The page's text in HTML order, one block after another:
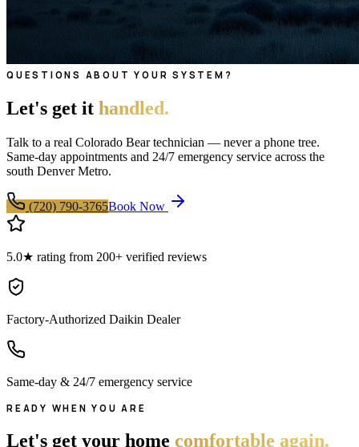
QUESTIONS ABOUT YOUR SYSTEM?
Let's get it handled.
Talk to a real Colorado Bear technician — never a phone tree.
Same-day appointments and 24/7 emergency service across the
south Denver Metro.
(720) 790-3765Book Now
5.0★ rating from 200+ verified reviews
Factory-Authorized Daikin Dealer
Same-day & 24/7 emergency service
READY WHEN YOU ARE
Let's get your home comfortable again.